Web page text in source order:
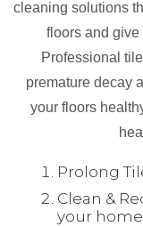
cleaning solutions
floors and give
Professional
premature decay
your floors
Prolong
Clean &
your home